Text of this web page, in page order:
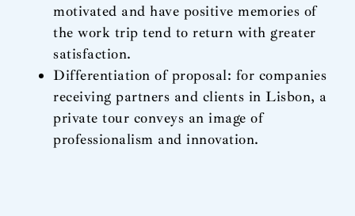
motivated and have positive memories of
the work trip tend to return with greater
satisfaction.
Differentiation of proposal: for companies
receiving partners and clients in Lisbon, a
private tour conveys an image of
professionalism and innovation.